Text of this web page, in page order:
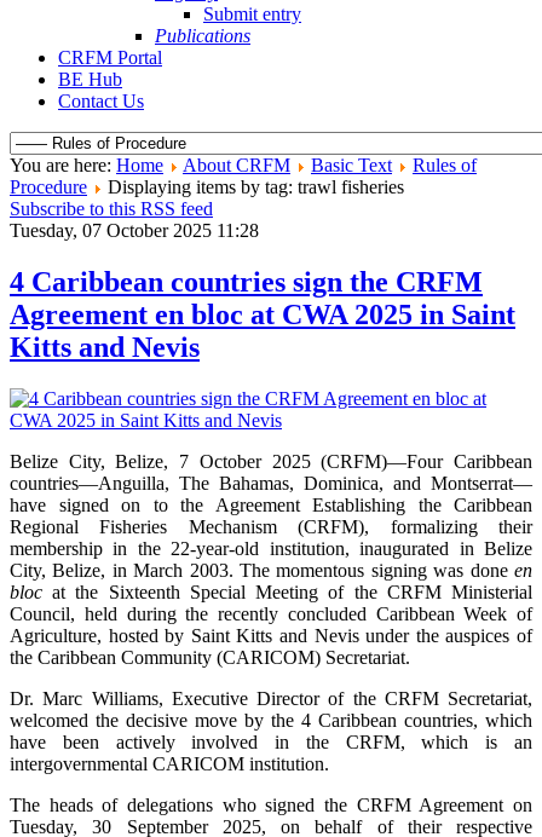
Submit entry
Publications
CRFM Portal
BE Hub
Contact Us
You are here: Home About CRFM Basic Text
Rules of
Procedure
Displaying items by tag: trawl fisheries
Subscribe to this RSS feed
Tuesday, 07 October 2025 11:28
4 Caribbean countries sign the CRFM
Agreement en bloc at CWA 2025 in Saint
Kitts and Nevis
Belize City, Belize, 7 October 2025 (CRFM)—Four Caribbean
countries—Anguilla, The Bahamas, Dominica, and Montserrat—
have signed on to the Agreement Establishing the Caribbean
Regional Fisheries Mechanism (CRFM), formalizing their
membership in the 22-year-old institution, inaugurated in Belize
City, Belize, in March 2003. The momentous signing was done en
bloc at the Sixteenth Special Meeting of the CRFM Ministerial
Council, held during the recently concluded Caribbean Week of
Agriculture, hosted by Saint Kitts and Nevis under the auspices of
the Caribbean Community (CARICOM) Secretariat.
Dr. Marc Williams, Executive Director of the CRFM Secretariat,
welcomed the decisive move by the 4 Caribbean countries, which
have been actively involved in the CRFM, which is an
intergovernmental CARICOM institution.
The heads of delegations who signed the CRFM Agreement on
Tuesday, 30 September 2025, on behalf of their respective